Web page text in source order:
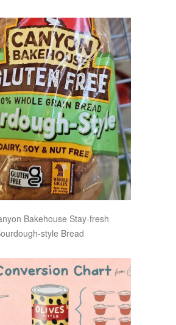
Bakehouse Stay-fresh
style Bread